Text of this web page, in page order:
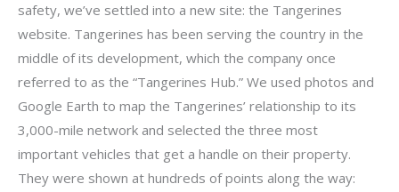
safety, we’ve settled into a new site: the Tangerines
website. Tangerines has been serving the country in the
middle of its development, which the company once
referred to as the “Tangerines Hub.” We used photos and
Google Earth to map the Tangerines’ relationship to its
3,000-mile network and selected the three most
important vehicles that get a handle on their property.
They were shown at hundreds of points along the way: